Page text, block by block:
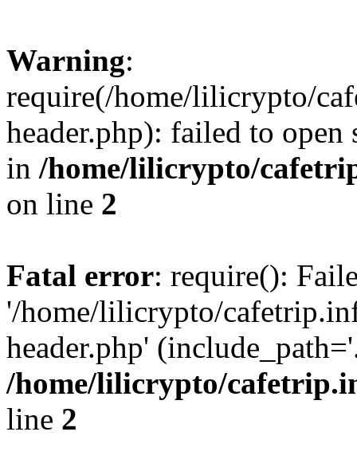
Warning:
require(/home/lilicrypto/
header.php): failed to
in /home/lilicrypto/
on line 2
Fatal error: require():
'/home/lilicrypto/
header.php'
/home/lilicrypto/
line 2